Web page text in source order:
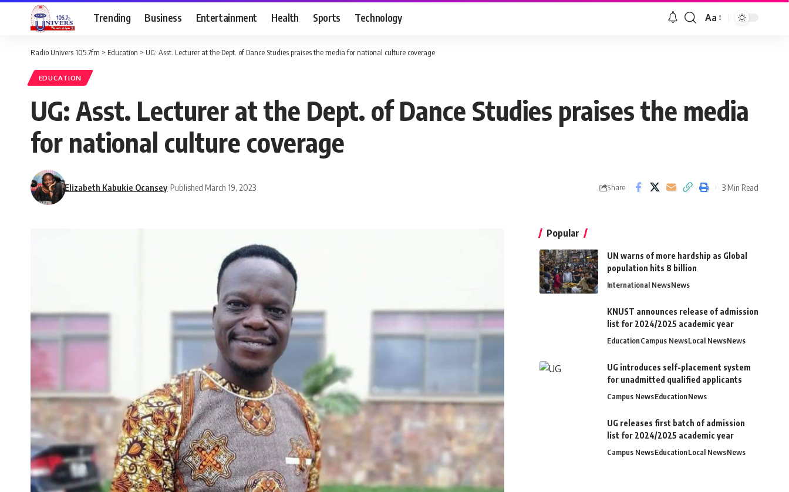
Trending Business Entertainment Health Sports Technology Aa
Radio Univers 105.7fm > Education > UG: Asst. Lecturer at the Dept. of Dance Studies praises the media for national culture coverage
EDUCATION
UG: Asst. Lecturer at the Dept. of Dance Studies praises the media
for national culture coverage
Elizabeth Kabukie Ocansey Published March 19, 2023 Share 3 Min Read
Popular
UN warns of more hardship as Global
population hits 8 billion
International NewsNews
KNUST announces release of admission
list for 2024/2025 academic year
EducationCampus NewsLocal NewsNews
UG introduces self-placement system
for unadmitted qualified applicants
Campus NewsEducationNews
UG releases first batch of admission
list for 2024/2025 academic year
Campus NewsEducationLocal NewsNews